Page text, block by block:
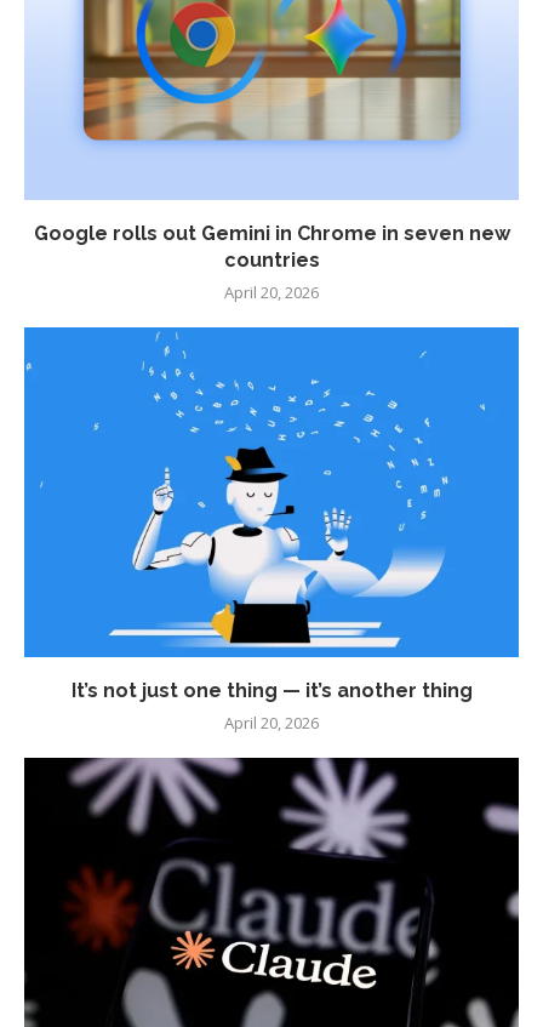
Google rolls out Gemini in Chrome in seven new
countries
April 20, 2026
It’s not just one thing — it’s another thing
April 20, 2026